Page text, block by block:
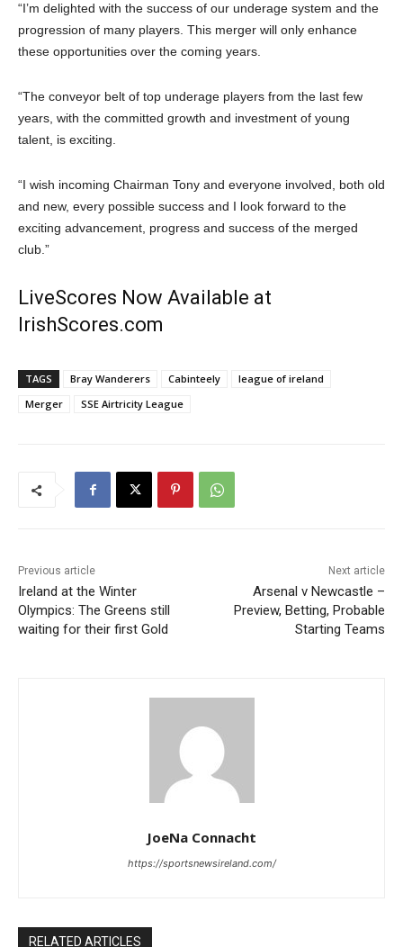
“I’m delighted with the success of our underage system and the
progression of many players. This merger will only enhance
these opportunities over the coming years.
“The conveyor belt of top underage players from the last few
years, with the committed growth and investment of young
talent, is exciting.
“I wish incoming Chairman Tony and everyone involved, both old
and new, every possible success and I look forward to the
exciting advancement, progress and success of the merged
club.”
LiveScores Now Available at
IrishScores.com
TAGS Bray Wanderers Cabinteely
league of ireland
Merger
SSE Airtricity League
Previous article
Ireland at the Winter
Olympics: The Greens still
waiting for their first Gold
Next article
Arsenal v Newcastle –
Preview, Betting, Probable
Starting Teams
JoeNa Connacht
https://sportsnewsireland.com/
RELATED ARTICLES